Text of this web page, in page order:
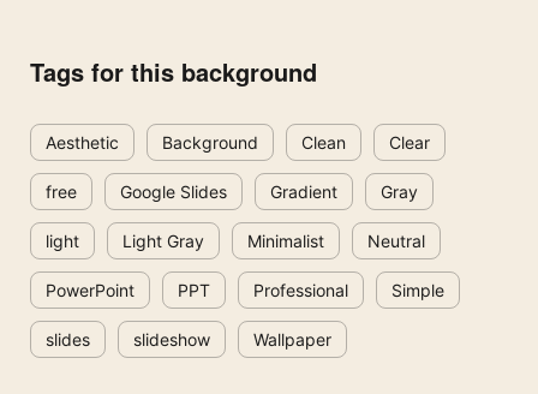
Tags for this background
Aesthetic Background Clean Clear
free Google Slides Gradient Gray
light Light Gray Minimalist Neutral
PowerPoint PPT Professional Simple
slides slideshow Wallpaper